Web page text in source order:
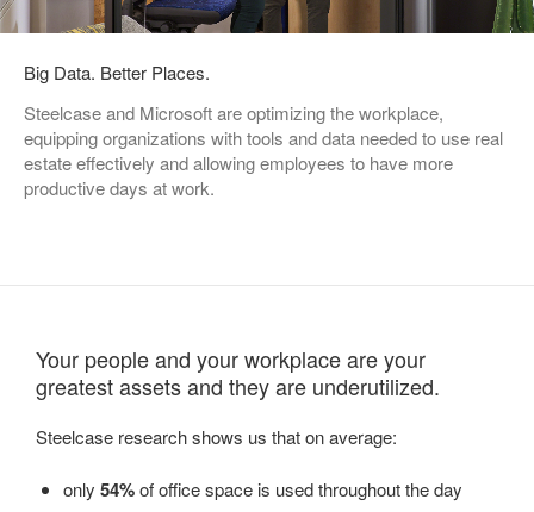
Big Data. Better Places.
Steelcase and Microsoft are optimizing the workplace,
equipping organizations with tools and data needed to use real
estate effectively and allowing employees to have more
productive days at work.
Your people and your workplace are your
greatest assets and they are underutilized.
Steelcase research shows us that on average:
only 54%of office space is used throughout the day